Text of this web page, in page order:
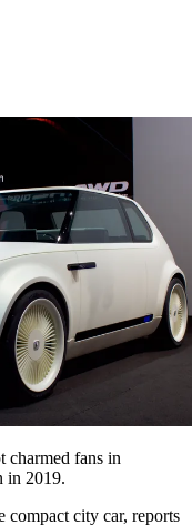
charmed fans in
in 2019.
compact city car, reports